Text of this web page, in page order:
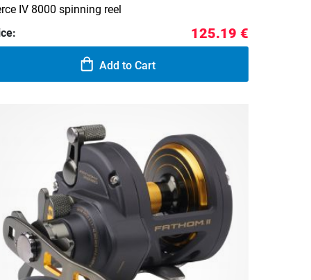
IV 8000 spinning reel
125.19 €
Add to Cart